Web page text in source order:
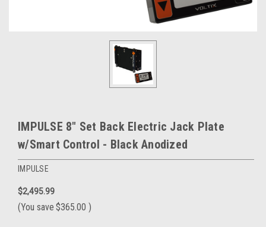
IMPULSE 8" Set Back Electric Jack Plate
w/Smart Control - Black Anodized
IMPULSE
$2,495.99
(You save $365.00 )